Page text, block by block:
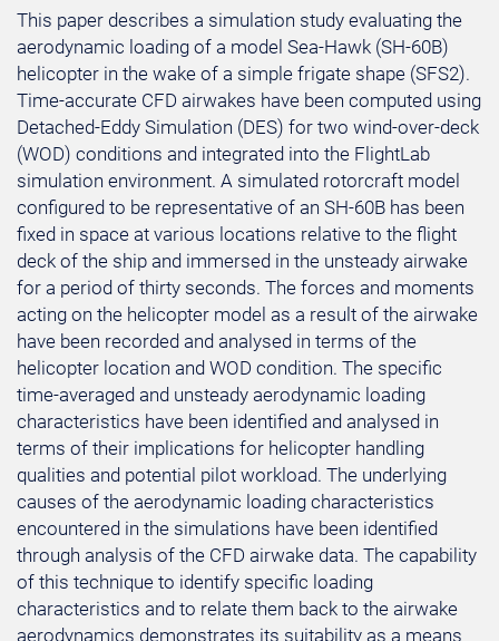
This paper describes a simulation study evaluating the
aerodynamic loading of a model Sea-Hawk (SH-60B)
helicopter in the wake of a simple frigate shape (SFS2).
Time-accurate CFD airwakes have been computed using
Detached-Eddy Simulation (DES) for two wind-over-deck
(WOD) conditions and integrated into the FlightLab
simulation environment. A simulated rotorcraft model
configured to be representative of an SH-60B has been
fixed in space at various locations relative to the flight
deck of the ship and immersed in the unsteady airwake
for a period of thirty seconds. The forces and moments
acting on the helicopter model as a result of the airwake
have been recorded and analysed in terms of the
helicopter location and WOD condition. The specific
time-averaged and unsteady aerodynamic loading
characteristics have been identified and analysed in
terms of their implications for helicopter handling
qualities and potential pilot workload. The underlying
causes of the aerodynamic loading characteristics
encountered in the simulations have been identified
through analysis of the CFD airwake data. The capability
of this technique to identify specific loading
characteristics and to relate them back to the airwake
aerodynamics demonstrates its suitability as a means